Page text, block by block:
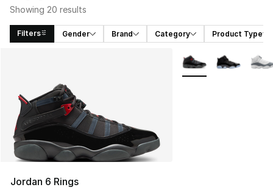
Showing 20 results
Filters Gender Brand Category Product Type
Jordan 6 Rings
More Colors